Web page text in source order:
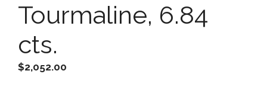
Tourmaline, 6.84
cts.
$2,052.00